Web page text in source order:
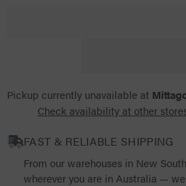
Pickup currently unavailable at
Check availability at other
FAST & RELIABLE SHIPPING
From our warehouses in New
wherever you are in Australia —